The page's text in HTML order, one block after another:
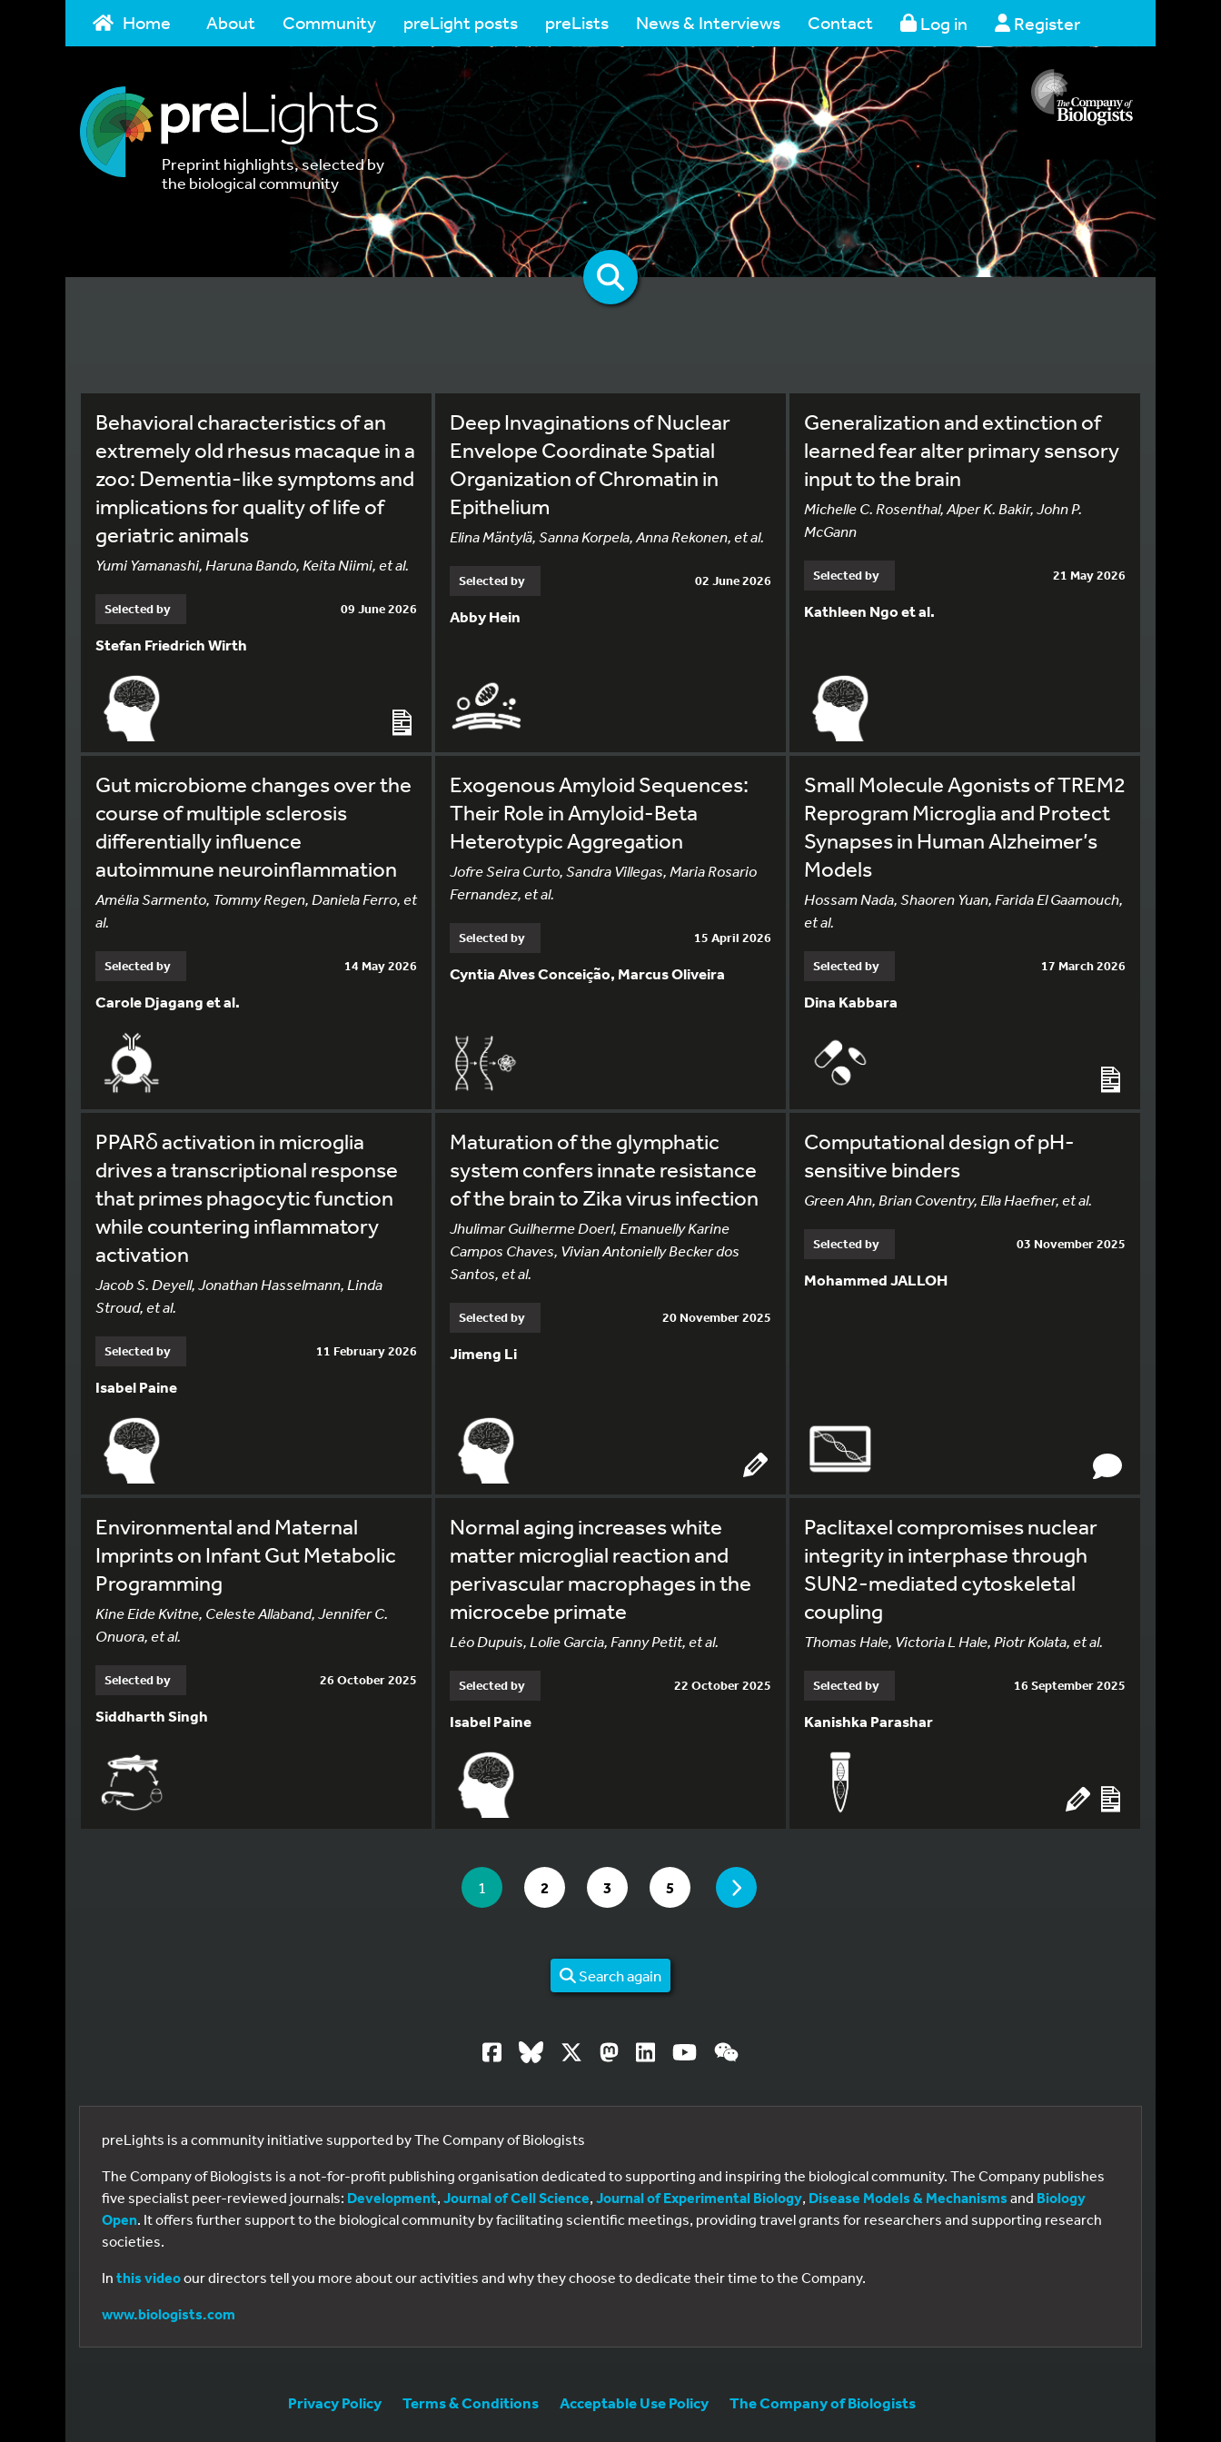
Home About Community preLight posts preLists News & Interviews Contact Log in Register
Preprint highlights, selected by
the biological community
Behavioral characteristics of an
extremely old rhesus macaque in a
zoo: Dementia-like symptoms and
implications for quality of life of
geriatric animals
Yumi Yamanashi, Haruna Bando, Keita Niimi, et al.
Selected by 09 June 2026
Stefan Friedrich Wirth
Deep Invaginations of Nuclear
Envelope Coordinate Spatial
Organization of Chromatin in
Epithelium
Elina Mäntylä, Sanna Korpela, Anna Rekonen, et al.
Selected by 02 June 2026
Abby Hein
Generalization and extinction of
learned fear alter primary sensory
input to the brain
Michelle C. Rosenthal, Alper K. Bakir, John P.
McGann
Selected by 21 May 2026
Kathleen Ngo et al.
Gut microbiome changes over the
course of multiple sclerosis
differentially influence
autoimmune neuroinflammation
Amélia Sarmento, Tommy Regen, Daniela Ferro, et
al.
Selected by 14 May 2026
Carole Djagang et al.
Exogenous Amyloid Sequences:
Their Role in Amyloid-Beta
Heterotypic Aggregation
Jofre Seira Curto, Sandra Villegas, Maria Rosario
Fernandez, et al.
Selected by 15 April 2026
Cyntia Alves Conceição, Marcus Oliveira
Small Molecule Agonists of TREM2
Reprogram Microglia and Protect
Synapses in Human Alzheimer’s
Models
Hossam Nada, Shaoren Yuan, Farida El Gaamouch,
et al.
Selected by 17 March 2026
Dina Kabbara
PPARδ activation in microglia
drives a transcriptional response
that primes phagocytic function
while countering inflammatory
activation
Jacob S. Deyell, Jonathan Hasselmann, Linda
Stroud, et al.
Selected by 11 February 2026
Isabel Paine
Maturation of the glymphatic
system confers innate resistance
of the brain to Zika virus infection
Jhulimar Guilherme Doerl, Emanuelly Karine
Campos Chaves, Vivian Antonielly Becker dos
Santos, et al.
Selected by 20 November 2025
Jimeng Li
Computational design of pH-
sensitive binders
Green Ahn, Brian Coventry, Ella Haefner, et al.
Selected by 03 November 2025
Mohammed JALLOH
Environmental and Maternal
Imprints on Infant Gut Metabolic
Programming
Kine Eide Kvitne, Celeste Allaband, Jennifer C.
Onuora, et al.
Selected by 26 October 2025
Siddharth Singh
Normal aging increases white
matter microglial reaction and
perivascular macrophages in the
microcebe primate
Léo Dupuis, Lolie Garcia, Fanny Petit, et al.
Selected by 22 October 2025
Isabel Paine
Paclitaxel compromises nuclear
integrity in interphase through
SUN2-mediated cytoskeletal
coupling
Thomas Hale, Victoria L Hale, Piotr Kolata, et al.
Selected by 16 September 2025
Kanishka Parashar
YOU ARE ON PAGE 1 OF 5
YOU ARE ON PAGE
1 GO TO PAGE
2 GO TO PAGE
3 GO TO PAGE
5 PAGE
Search again
preLights is a community initiative supported by The Company of Biologists
The Company of Biologists is a not-for-profit publishing organisation dedicated to supporting and inspiring the biological community. The Company publishes
five specialist peer-reviewed journals: Development, Journal of Cell Science, Journal of Experimental Biology, Disease Models & Mechanisms and Biology
Open. It offers further support to the biological community by facilitating scientific meetings, providing travel grants for researchers and supporting research
societies.
In this videoour directors tell you more about our activities and why they choose to dedicate their time to the Company.
www.biologists.com
Privacy Policy Terms & Conditions Acceptable Use Policy The Company of Biologists